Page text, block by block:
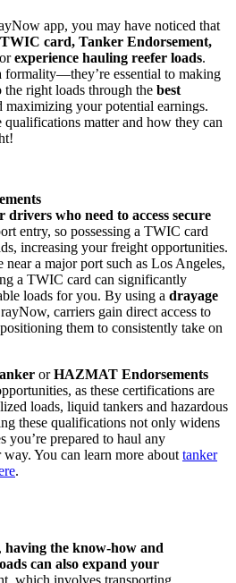
app, you may have noticed that
TWIC card, Tanker Endorsement,
orexperience hauling reefer loads.
formality—they’re essential to making
the right loads through the best
maximizing your potential earnings.
qualifications matter and how they can
who need to access secure
entry, so possessing a TWIC card
increasing your freight opportunities.
a major port such as Los Angeles,
a TWIC card can significantly
loads for you​. By using a drayage
carriers gain direct access to
them to consistently take on
orHAZMAT Endorsements
as these certifications are
loads, liquid tankers and hazardous
these qualifications not only widens
you’re prepared to haul any
You can learn more about tanker
.
having the know-how and
can also expand your
which involves transporting